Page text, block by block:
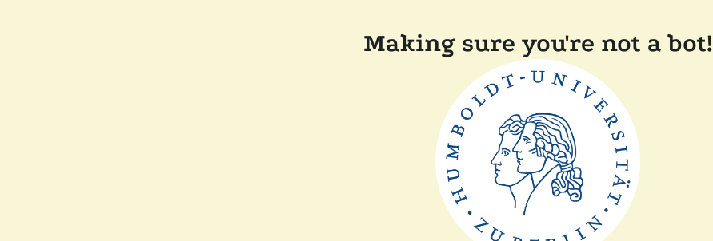
Making sure you're not a bot!